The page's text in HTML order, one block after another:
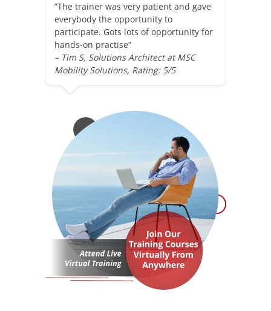
“The trainer was very patient and gave
everybody the opportunity to
participate. Gots lots of opportunity for
hands-on practise”
– Tim S, Solutions Architect at MSC
Mobility Solutions, Rating: 5/5